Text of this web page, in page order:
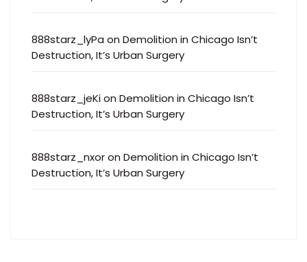
888starz_lyPa on Demolition in Chicago Isn’t
Destruction, It’s Urban Surgery
888starz_jeKion Demolition in Chicago Isn’t
Destruction, It’s Urban Surgery
888starz_nxoron Demolition in Chicago Isn’t
Destruction, It’s Urban Surgery